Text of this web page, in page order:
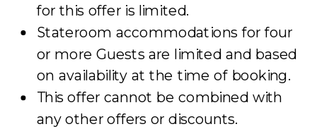
for this offer is limited.
Stateroom accommodations for four
or more Guests are limited and based
on availability at the time of booking.
This offer cannot be combined with
any other offers or discounts.